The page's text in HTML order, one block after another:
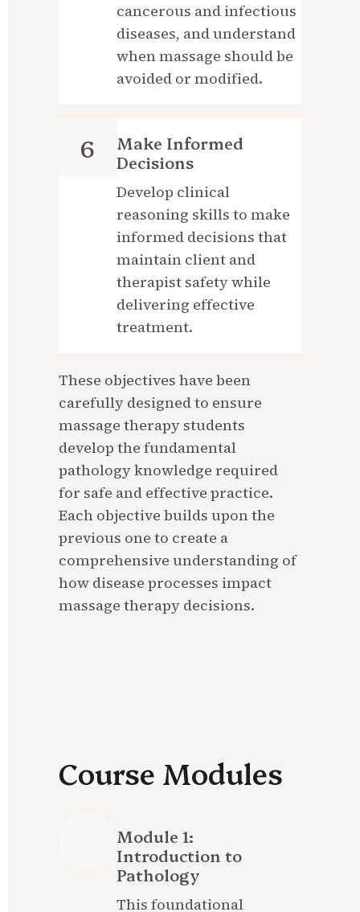
cancerous and infectious
diseases, and understand
when massage should be
avoided or modified.
6
Make Informed
Decisions
Develop clinical
reasoning skills to make
informed decisions that
maintain client and
therapist safety while
delivering effective
treatment.
These objectives have been
carefully designed to ensure
massage therapy students
develop the fundamental
pathology knowledge required
for safe and effective practice.
Each objective builds upon the
previous one to create a
comprehensive understanding of
how disease processes impact
massage therapy decisions.
Course Modules
Module 1:
Introduction to
Pathology
This foundational